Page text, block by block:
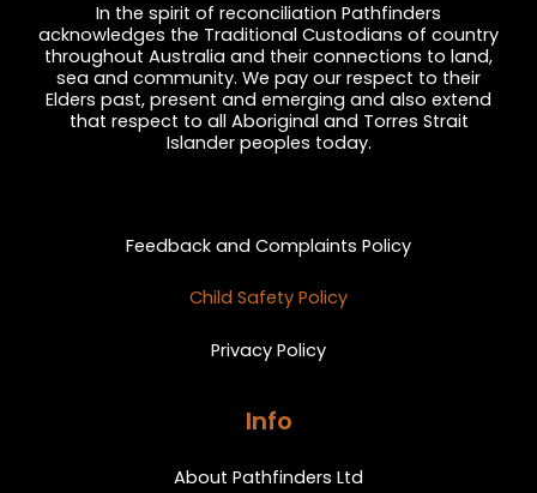
In the spirit of reconciliation Pathfinders
acknowledges the Traditional Custodians of country
throughout Australia and their connections to land,
sea and community. We pay our respect to their
Elders past, present and emerging and also extend
that respect to all Aboriginal and Torres Strait
Islander peoples today.
Feedback and Complaints Policy
Child Safety Policy
Privacy Policy
Info
About Pathfinders Ltd